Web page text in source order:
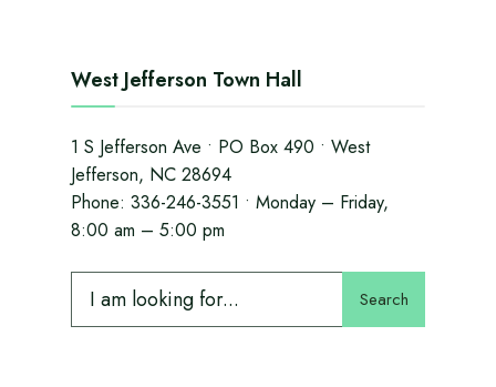
West Jefferson Town Hall
1 S Jefferson Ave • PO Box 490 • West
Jefferson, NC 28694
Phone: 336-246-3551 • Monday – Friday,
8:00 am – 5:00 pm
Search